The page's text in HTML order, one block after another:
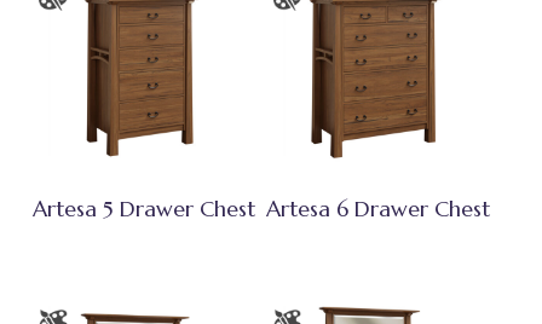
Artesa 5 Drawer Chest Artesa 6 Drawer Chest